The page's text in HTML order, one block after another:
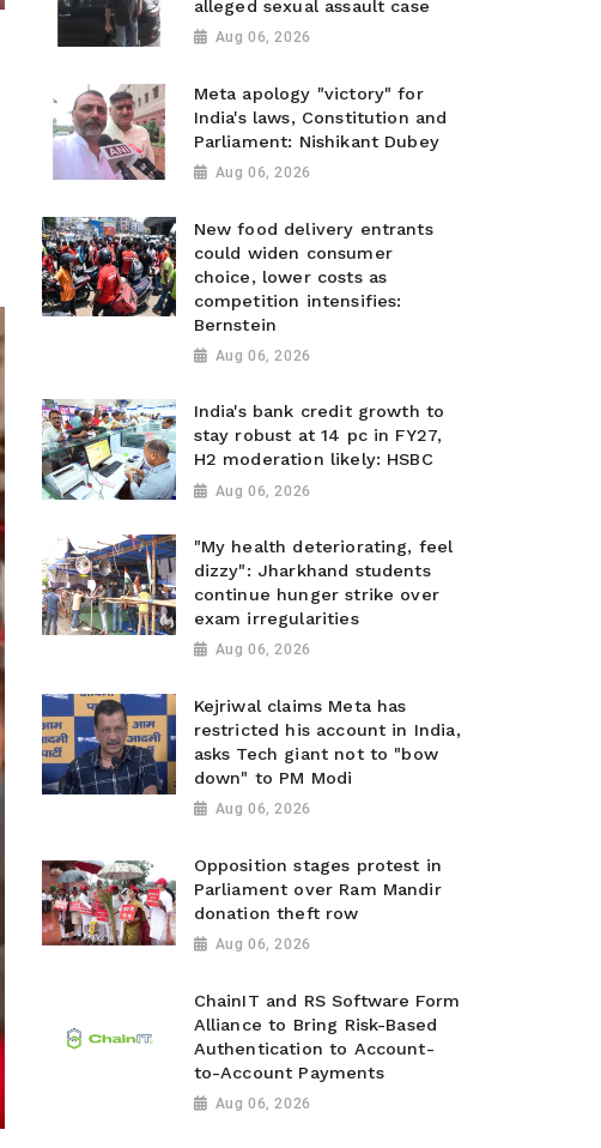
alleged sexual assault case
Aug 06, 2026
Meta apology "victory" for
India's laws, Constitution and
Parliament: Nishikant Dubey
Aug 06, 2026
New food delivery entrants
could widen consumer
choice, lower costs as
competition intensifies:
Bernstein
Aug 06, 2026
India's bank credit growth to
stay robust at 14 pc in FY27,
H2 moderation likely: HSBC
Aug 06, 2026
"My health deteriorating, feel
dizzy": Jharkhand students
continue hunger strike over
exam irregularities
Aug 06, 2026
Kejriwal claims Meta has
restricted his account in India,
asks Tech giant not to "bow
down" to PM Modi
Aug 06, 2026
Opposition stages protest in
Parliament over Ram Mandir
donation theft row
Aug 06, 2026
ChainIT and RS Software Form
Alliance to Bring Risk-Based
Authentication to Account-
to-Account Payments
Aug 06, 2026